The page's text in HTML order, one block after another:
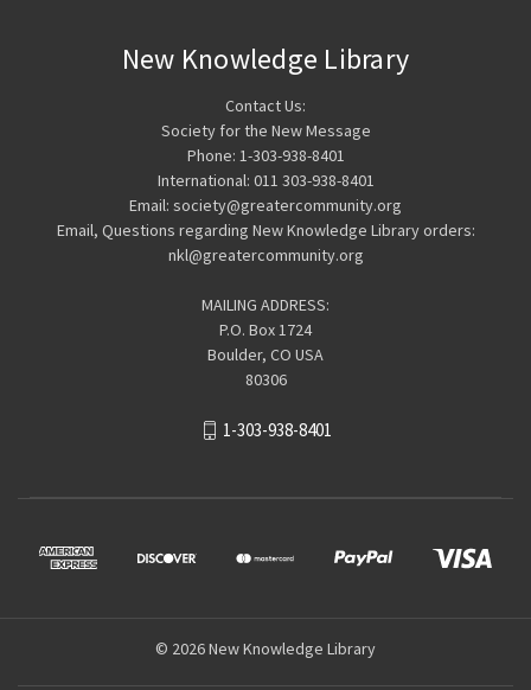
New Knowledge Library
Contact Us:
Society for the New Message
Phone: 1-303-938-8401
International: 011 303-938-8401
Email: society@greatercommunity.org
Email, Questions regarding New Knowledge Library orders:
nkl@greatercommunity.org
MAILING ADDRESS:
P.O. Box 1724
Boulder, CO USA
80306
1-303-938-8401
© 2026 New Knowledge Library